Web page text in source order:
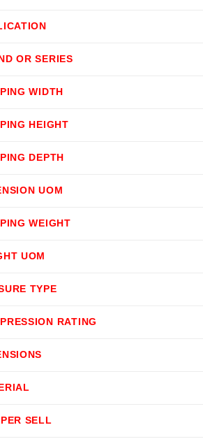
OR SERIES
WIDTH
HEIGHT
DEPTH
UOM
WEIGHT
UOM
TYPE
RATING
SELL